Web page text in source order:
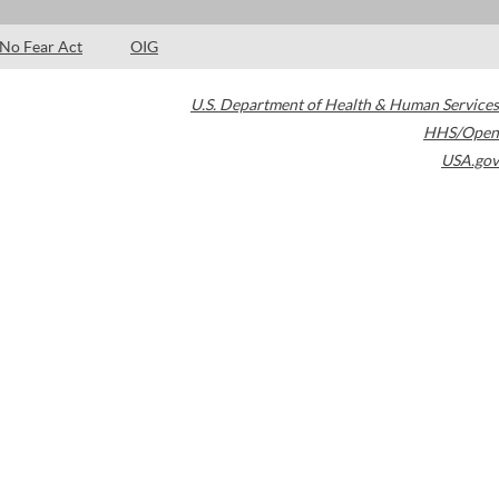
No Fear Act OIG
U.S. Department of Health & Human Services
HHS/Open
USA.gov